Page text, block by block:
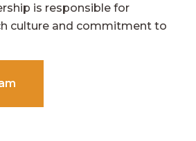
is responsible for
culture and commitment to